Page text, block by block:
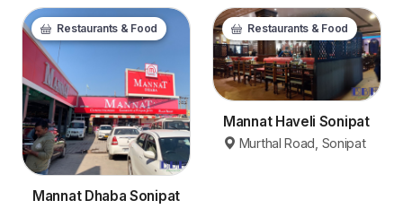
Restaurants & Food
Mannat Dhaba Sonipat
Restaurants & Food
Mannat Haveli Sonipat
Murthal Road, Sonipat